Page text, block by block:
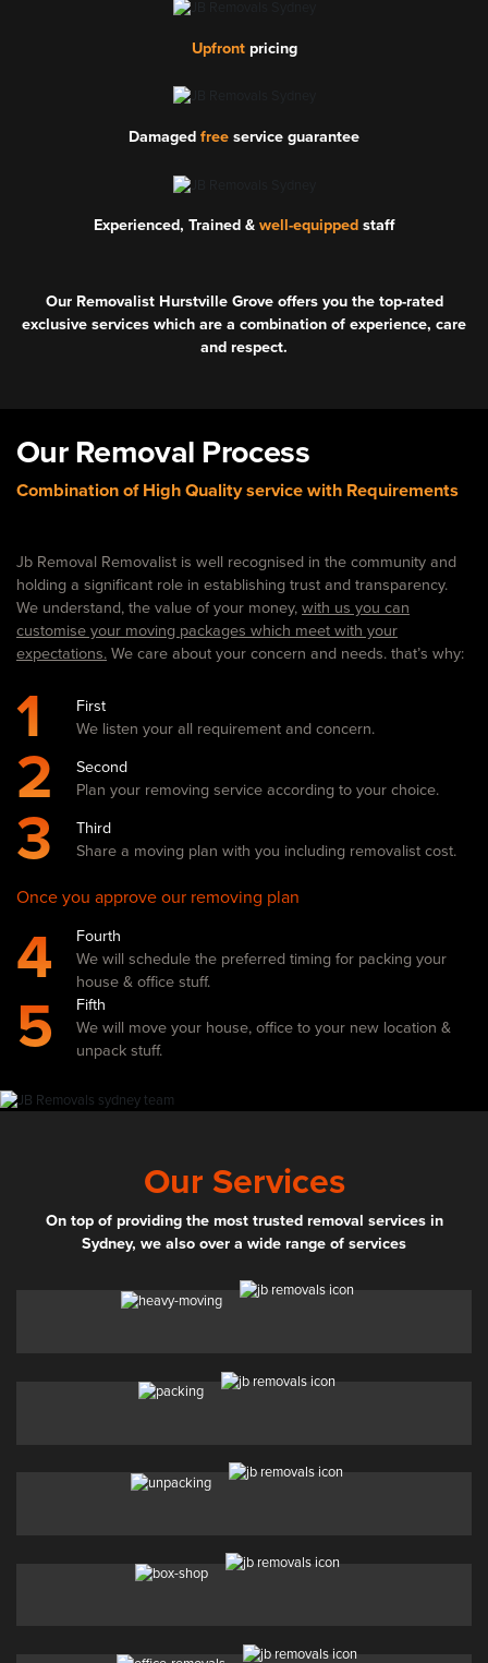
Upfrontpricing
Damaged free service guarantee
Experienced, Trained & well-equipped staff
Our Removalist Hurstville Grove offers you the top-rated
exclusive services which are a combination of experience, care
and respect.
Our Removal Process
Combination of High Quality service with Requirements
Jb Removal Removalist is well recognised in the community and
holding a significant role in establishing trust and transparency.
We understand, the value of your money, with us you can
customise your moving packages which meet with your
expectations. We care about your concern and needs. that’s why:
1
First
We listen your all requirement and concern.
2
Second
Plan your removing service according to your choice.
3
Third
Share a moving plan with you including removalist cost.
Once you approve our removing plan
4
Fourth
We will schedule the preferred timing for packing your
house & office stuff.
5
Fifth
We will move your house, office to your new location &
unpack stuff.
Our Services
On top of providing the most trusted removal services in
Sydney, we also over a wide range of services